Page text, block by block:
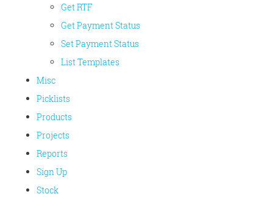
Get RTF
Get Payment Status
Set Payment Status
List Templates
Misc
Picklists
Products
Projects
Reports
Sign Up
Stock